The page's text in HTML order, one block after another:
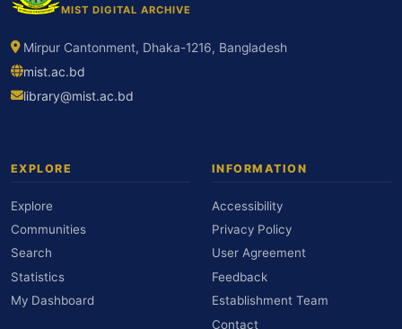
MIST DIGITAL ARCHIVE
Mirpur Cantonment, Dhaka-1216, Bangladesh
mist.ac.bd
library@mist.ac.bd
EXPLORE
Explore
Communities
Search
Statistics
My Dashboard
INFORMATION
Accessibility
Privacy Policy
User Agreement
Feedback
Establishment Team
Contact